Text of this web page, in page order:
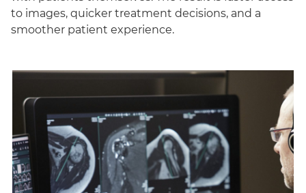
to images, quicker treatment decisions, and a
smoother patient experience.